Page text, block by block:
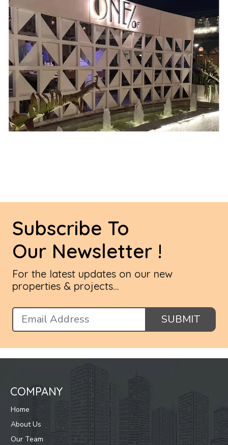
Subscribe To
Our Newsletter !
For the latest updates on our new
properties & projects...
SUBMIT
COMPANY
Home
About Us
Our Team